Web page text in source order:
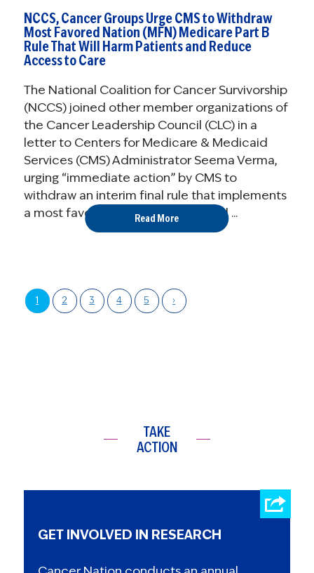
NCCS, Cancer Groups Urge CMS to Withdraw
Most Favored Nation (MFN) Medicare Part B
Rule That Will Harm Patients and Reduce
Access to Care
The National Coalition for Cancer Survivorship
(NCCS) joined other member organizations of
the Cancer Leadership Council (CLC) in a
letter to Centers for Medicare & Medicaid
Services (CMS) Administrator Seema Verma,
urging “immediate action” by CMS to
withdraw an interim final rule that implements
a most favored nation (MFN) model ...
Read More
1 2 3 4 5 ›
TAKE
ACTION
GET INVOLVED IN RESEARCH